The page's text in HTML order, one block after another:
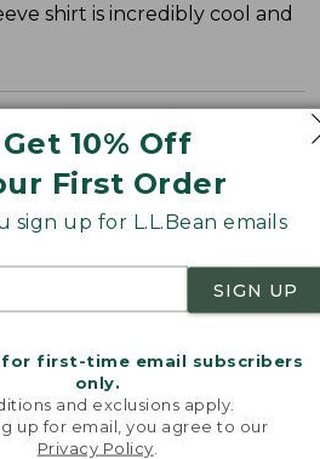
Get 10% Off
First Order
sign up for L.L.Bean emails
SIGN UP
first-time email subscribers
only.
and exclusions apply.
up for email, you agree to our
Privacy Policy
shirt is incredibly cool and